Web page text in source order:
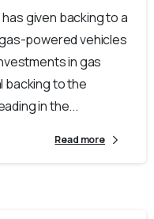
given backing to a
powered vehicles
in gas
backing to the
in the...
Read more